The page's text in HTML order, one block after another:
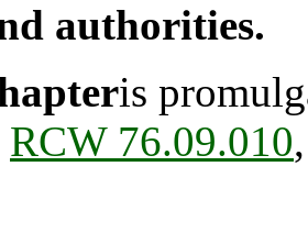
authorities.
is
RCW 76.09.010